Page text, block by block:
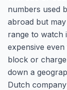
numbers used
abroad but
range to watch
expensive
block or
down a
Dutch